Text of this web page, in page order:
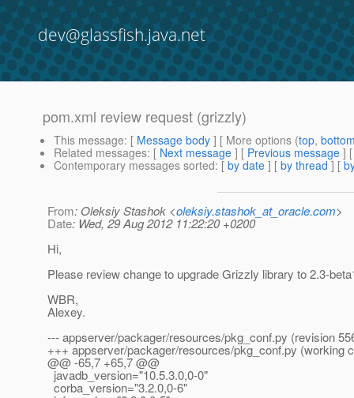
dev@glassfish.java.net
pom.xml review request (grizzly)
This message: [ Message body ] [ More options (top,
Related messages: [ Next message ] [ Previous message ]
Contemporary messages sorted: [ by date ] [ by thread ] [
From: Oleksiy Stashok <oleksiy.stashok_at_oracle.com>
Date: Wed, 29 Aug 2012 11:22:20 +0200
Hi,
Please review change to upgrade Grizzly library to 2.3-
WBR,
Alexey.
--- appserver/packager/resources/pkg_conf.py (revision
+++ appserver/packager/resources/pkg_conf.py (working
@@ -65,7 +65,7 @@
javadb_version="10.5.3.0,0-0"
corba_version="3.2.0,0-6"